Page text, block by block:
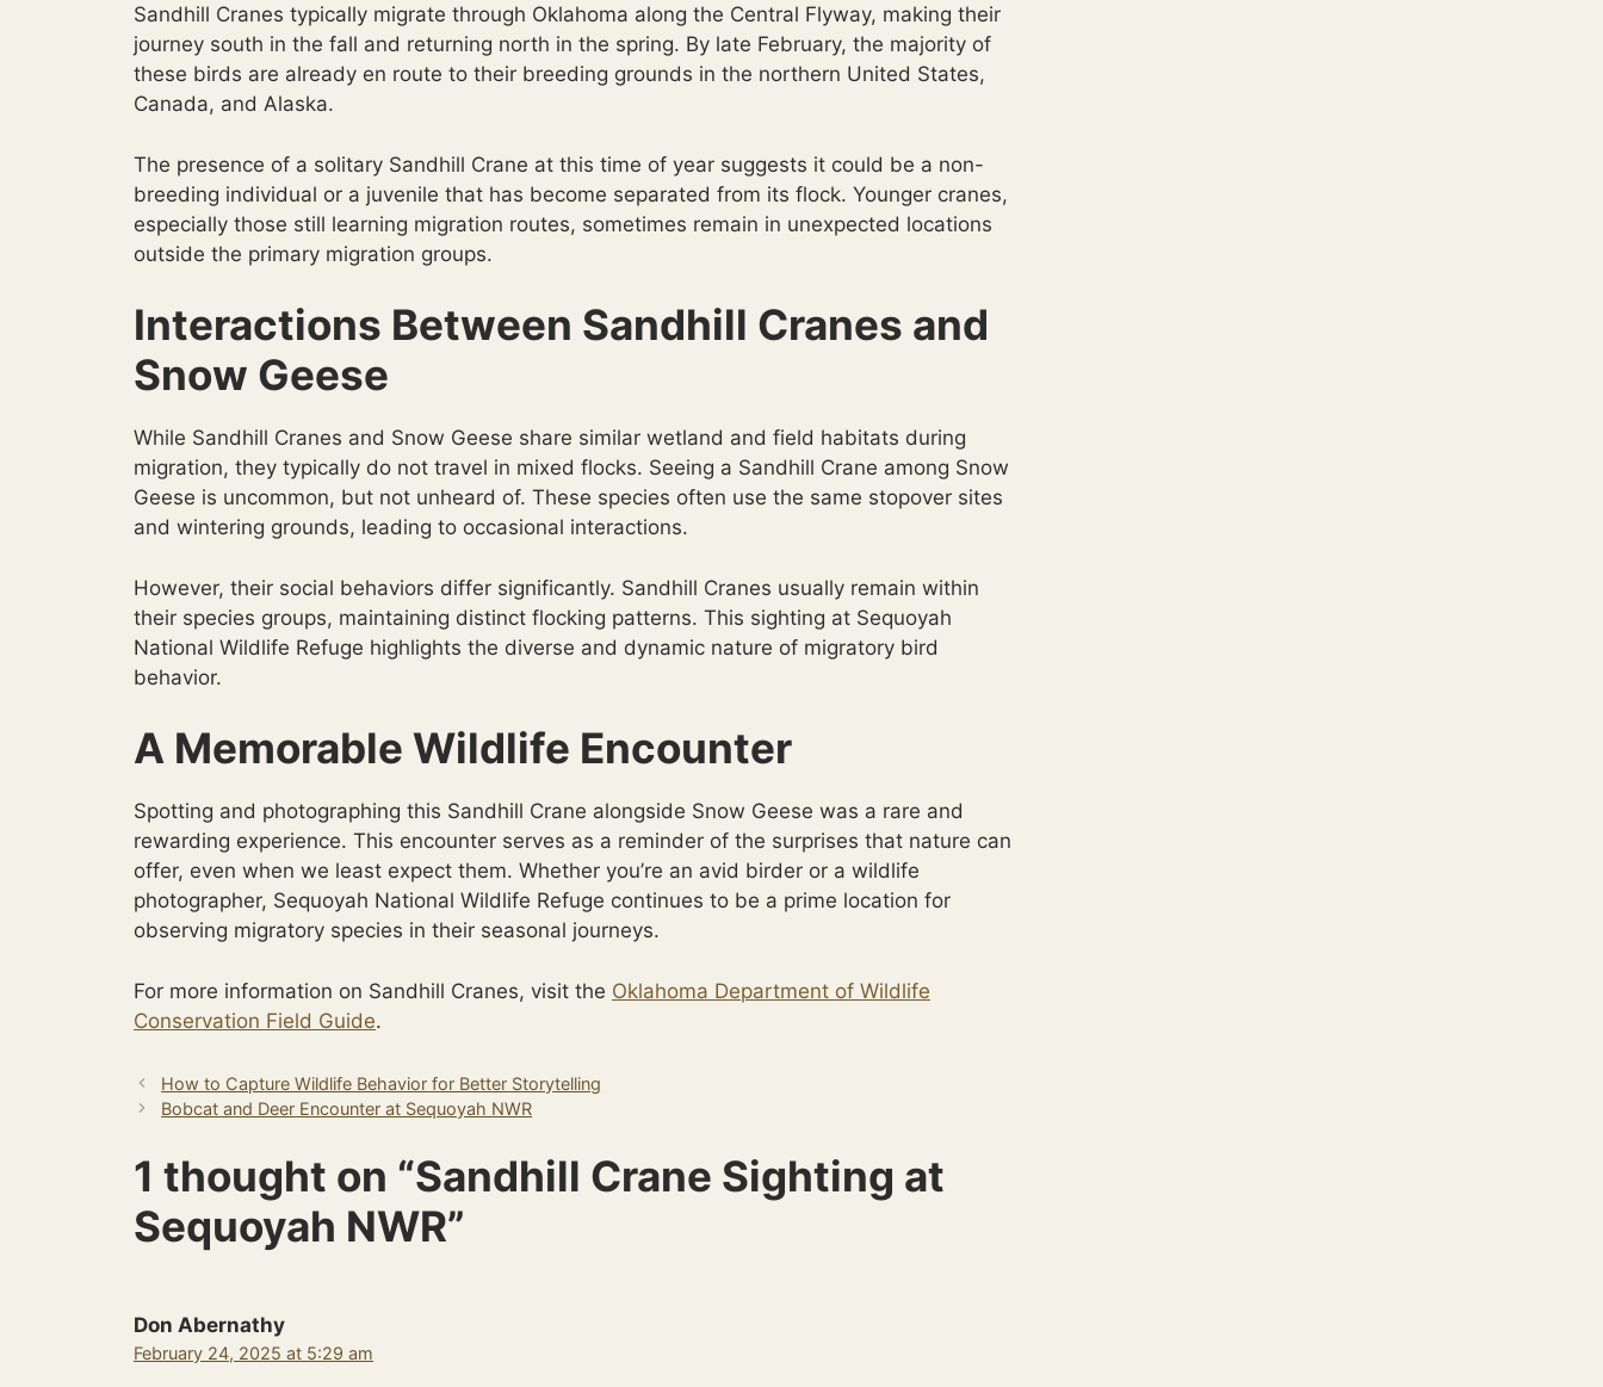
Sandhill Cranes typically migrate through Oklahoma along the Central Flyway, making their
journey south in the fall and returning north in the spring. By late February, the majority of
these birds are already en route to their breeding grounds in the northern United States,
Canada, and Alaska.
The presence of a solitary Sandhill Crane at this time of year suggests it could be a non-
breeding individual or a juvenile that has become separated from its flock. Younger cranes,
especially those still learning migration routes, sometimes remain in unexpected locations
outside the primary migration groups.
Interactions Between Sandhill Cranes and
Snow Geese
While Sandhill Cranes and Snow Geese share similar wetland and field habitats during
migration, they typically do not travel in mixed flocks. Seeing a Sandhill Crane among Snow
Geese is uncommon, but not unheard of. These species often use the same stopover sites
and wintering grounds, leading to occasional interactions.
However, their social behaviors differ significantly. Sandhill Cranes usually remain within
their species groups, maintaining distinct flocking patterns. This sighting at Sequoyah
National Wildlife Refuge highlights the diverse and dynamic nature of migratory bird
behavior.
A Memorable Wildlife Encounter
Spotting and photographing this Sandhill Crane alongside Snow Geese was a rare and
rewarding experience. This encounter serves as a reminder of the surprises that nature can
offer, even when we least expect them. Whether you’re an avid birder or a wildlife
photographer, Sequoyah National Wildlife Refuge continues to be a prime location for
observing migratory species in their seasonal journeys.
For more information on Sandhill Cranes, visit the Oklahoma Department of Wildlife
Conservation Field Guide.
How to Capture Wildlife Behavior for Better Storytelling
Bobcat and Deer Encounter at Sequoyah NWR
1 thought on “Sandhill Crane Sighting at
Sequoyah NWR”
Don Abernathy
February 24, 2025 at 5:29 am